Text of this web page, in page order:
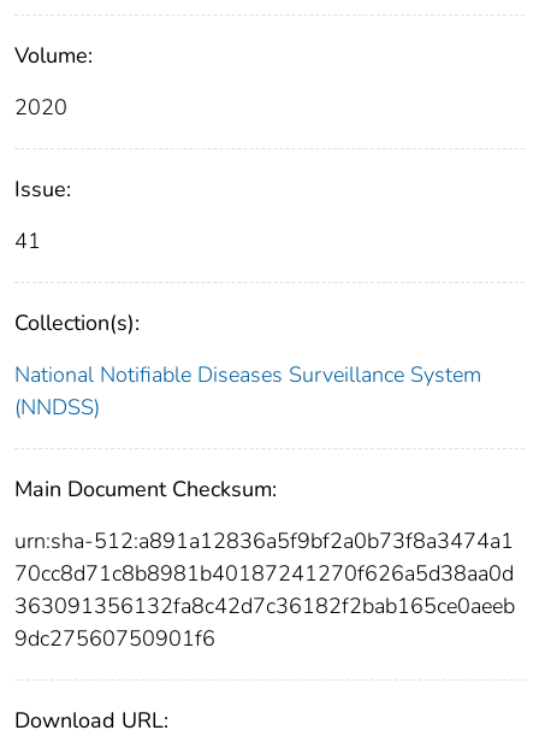
Volume:
2020
Issue:
41
Collection(s):
National Notifiable Diseases Surveillance System
(NNDSS)
Main Document Checksum:
urn:sha-512:a891a12836a5f9bf2a0b73f8a3474a1
70cc8d71c8b8981b40187241270f626a5d38aa0d
363091356132fa8c42d7c36182f2bab165ce0aeeb
9dc27560750901f6
Download URL: